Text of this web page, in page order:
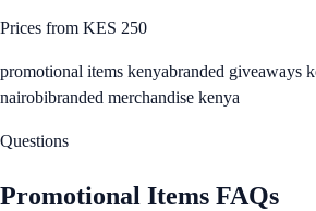
Prices from KES 250
promotional items kenyabranded giveaways
nairobibranded merchandise kenya
Questions
Promotional Items FAQs